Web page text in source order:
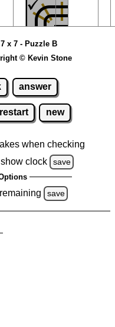
x 7 - Puzzle B
© Kevin Stone
answer
restart new
when checking
clock
save
save